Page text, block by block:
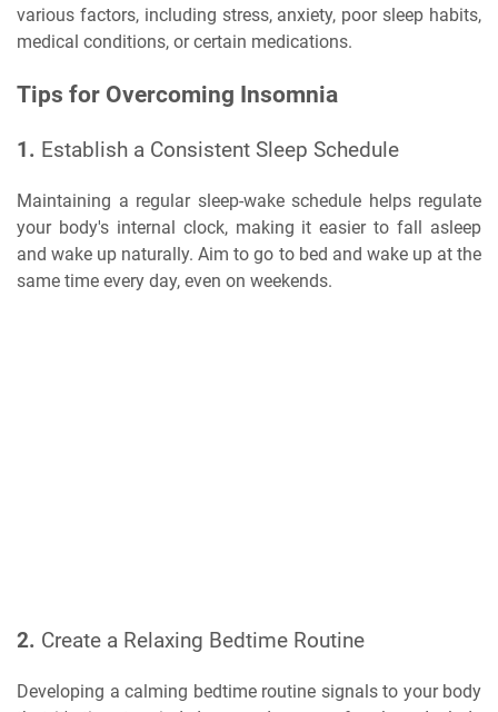
various factors, including stress, anxiety, poor sleep habits,
medical conditions, or certain medications.
Tips for Overcoming Insomnia
1. Establish a Consistent Sleep Schedule
Maintaining a regular sleep-wake schedule helps regulate
your body's internal clock, making it easier to fall asleep
and wake up naturally. Aim to go to bed and wake up at the
same time every day, even on weekends.
2. Create a Relaxing Bedtime Routine
Developing a calming bedtime routine signals to your body